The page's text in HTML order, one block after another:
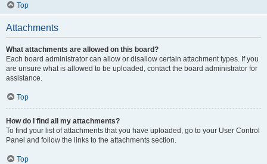
Top
Attachments
What attachments are allowed on this board?
Each board administrator can allow or disallow certain attachment types. If you
are unsure what is allowed to be uploaded, contact the board administrator for
assistance.
Top
How do I find all my attachments?
To find your list of attachments that you have uploaded, go to your User Control
Panel and follow the links to the attachments section.
Top